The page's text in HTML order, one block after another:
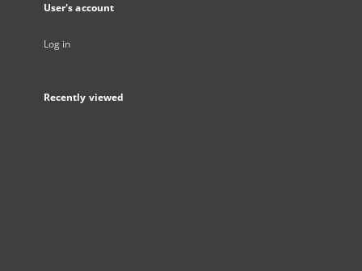
User's account
Log in
Recently viewed